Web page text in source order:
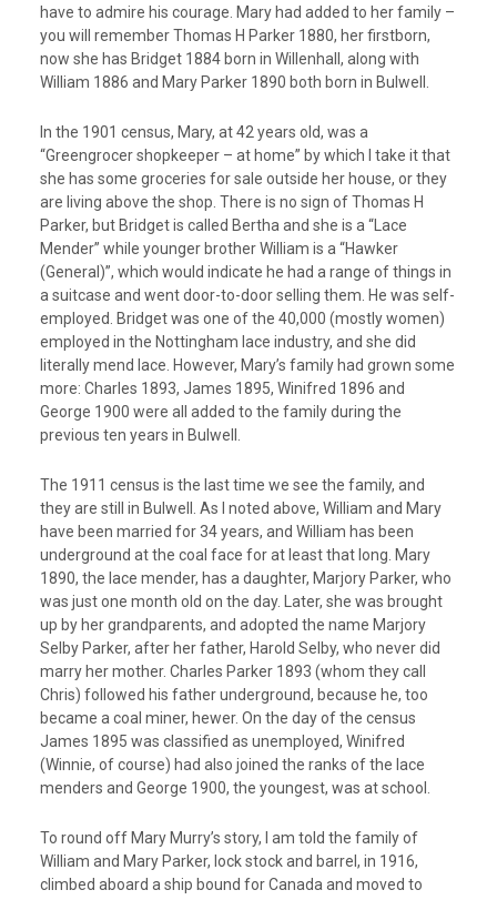
have to admire his courage. Mary had added to her family –
you will remember Thomas H Parker 1880, her firstborn,
now she has Bridget 1884 born in Willenhall, along with
William 1886 and Mary Parker 1890 both born in Bulwell.
In the 1901 census, Mary, at 42 years old, was a
“Greengrocer shopkeeper – at home” by which I take it that
she has some groceries for sale outside her house, or they
are living above the shop. There is no sign of Thomas H
Parker, but Bridget is called Bertha and she is a “Lace
Mender” while younger brother William is a “Hawker
(General)”, which would indicate he had a range of things in
a suitcase and went door-to-door selling them. He was self-
employed. Bridget was one of the 40,000 (mostly women)
employed in the Nottingham lace industry, and she did
literally mend lace. However, Mary’s family had grown some
more: Charles 1893, James 1895, Winifred 1896 and
George 1900 were all added to the family during the
previous ten years in Bulwell.
The 1911 census is the last time we see the family, and
they are still in Bulwell. As I noted above, William and Mary
have been married for 34 years, and William has been
underground at the coal face for at least that long. Mary
1890, the lace mender, has a daughter, Marjory Parker, who
was just one month old on the day. Later, she was brought
up by her grandparents, and adopted the name Marjory
Selby Parker, after her father, Harold Selby, who never did
marry her mother. Charles Parker 1893 (whom they call
Chris) followed his father underground, because he, too
became a coal miner, hewer. On the day of the census
James 1895 was classified as unemployed, Winifred
(Winnie, of course) had also joined the ranks of the lace
menders and George 1900, the youngest, was at school.
To round off Mary Murry’s story, I am told the family of
William and Mary Parker, lock stock and barrel, in 1916,
climbed aboard a ship bound for Canada and moved to